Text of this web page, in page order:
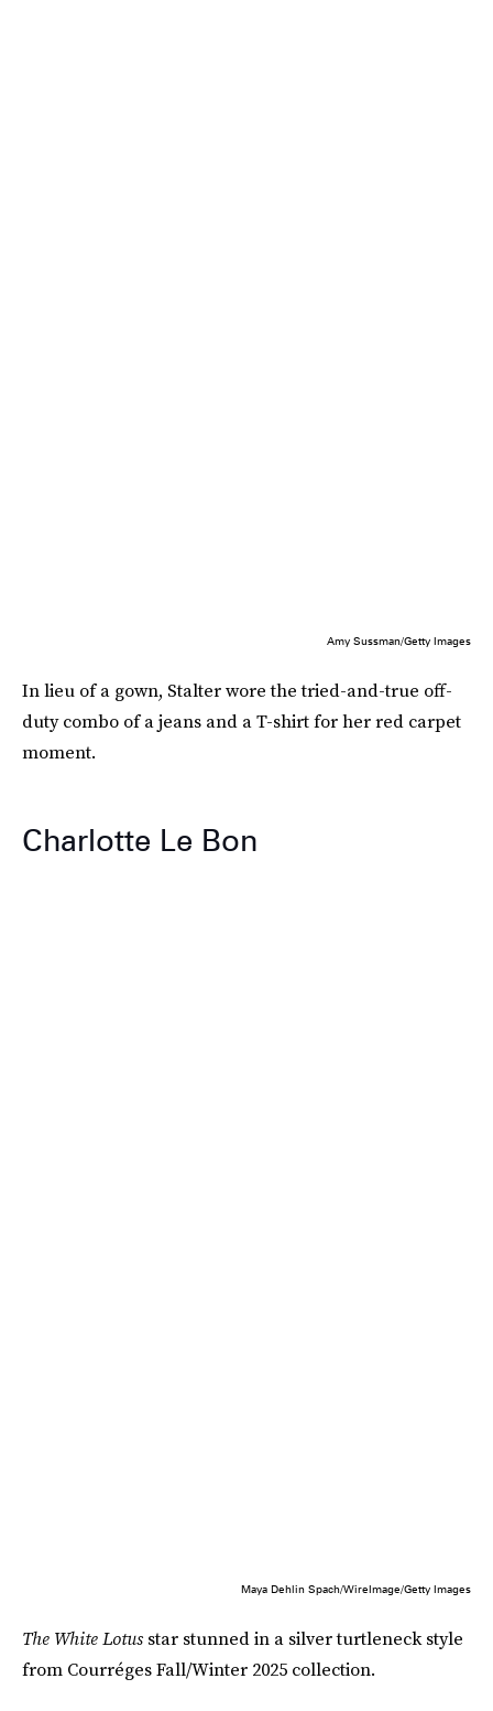
Amy Sussman/Getty Images
In lieu of a gown, Stalter wore the tried-and-true off-
duty combo of a jeans and a T-shirt for her red carpet
moment.
Charlotte Le Bon
Maya Dehlin Spach/WireImage/Getty Images
The White Lotusstar stunned in a silver turtleneck style
from Courréges Fall/Winter 2025 collection.